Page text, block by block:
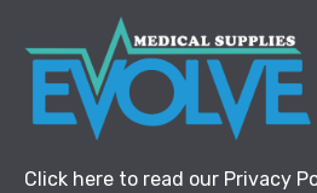
Click here to read our Privacy